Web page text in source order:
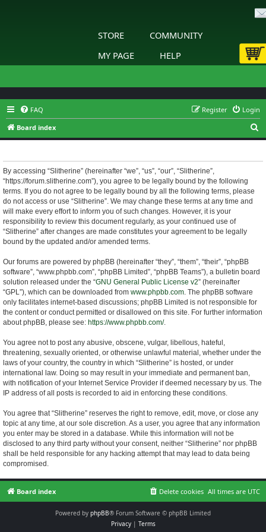
STORE
COMMUNITY
MY PAGE
HELP
FAQ Login
Register
Board index
e
By accessing “Slitherine” (hereinafter “we”, “us”, “our”, “Slitherine”,
“https://forum.slitherine.com”), you agree to be legally bound by the following
terms. If you do not agree to be legally bound by all the following terms, please
do not access or use “Slitherine”. We may change these terms at any time and
will make every effort to inform you of such changes. However, it is your
responsibility to review this document regularly, as your continued use of
“Slitherine” after changes are made constitutes your agreement to be legally
bound by the updated and/or amended terms.
Our forums are powered by phpBB (hereinafter “they”, “them”, “their”, “phpBB
software”, “www.phpbb.com”, “phpBB Limited”, “phpBB Teams”), a bulletin board
solution released under the “GNU General Public License v2” (hereinafter
“GPL”), which can be downloaded from www.phpbb.com. The phpBB software
only facilitates internet-based discussions; phpBB Limited is not responsible for
the content or conduct permitted or disallowed on this site. For further information
about phpBB, please see: https://www.phpbb.com/.
You agree not to post any abusive, obscene, vulgar, libellous, hateful,
threatening, sexually oriented, or otherwise unlawful material, whether under the
laws of your country, the country in which “Slitherine” is hosted, or under
international law. Doing so may result in your immediate and permanent ban,
with notification of your Internet Service Provider if deemed necessary by us. The
IP address of all posts is recorded to aid in enforcing these conditions.
You agree that “Slitherine” reserves the right to remove, edit, move, or close any
topic at any time, at our sole discretion. As a user, you agree that any information
you enter may be stored in a database. While this information will not be
disclosed to any third party without your consent, neither “Slitherine” nor phpBB
shall be held responsible for any hacking attempt that may lead to data being
compromised.
Board index All times are UTC
Delete cookies
Powered by phpBB® Forum Software © phpBB Limited
Privacy| Terms